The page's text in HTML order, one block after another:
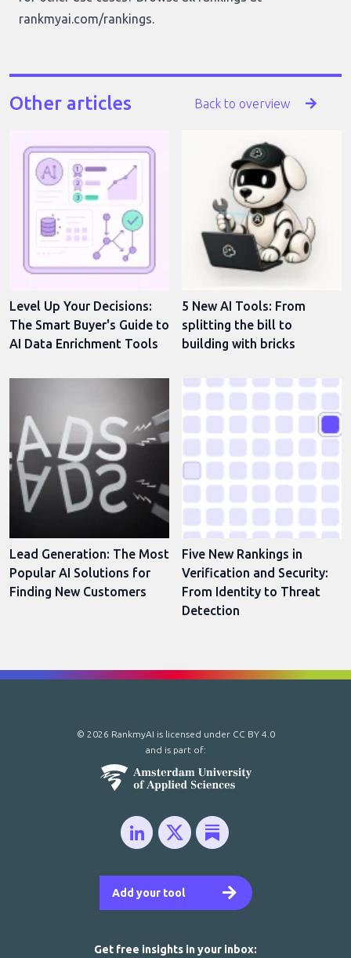
rankmyai.com/rankings
Other articles Back to overview
Level Up Your Decisions:
The Smart Buyer's Guide to
AI Data Enrichment Tools
5 New AI Tools: From
splitting the bill to
building with bricks
Lead Generation: The Most
Popular AI Solutions for
Finding New Customers
Five New Rankings in
Verification and Security:
From Identity to Threat
Detection
Add your tool
© 2026 RankmyAI is licensed under CC BY 4.0
and is part of:
Get free insights in your inbox: